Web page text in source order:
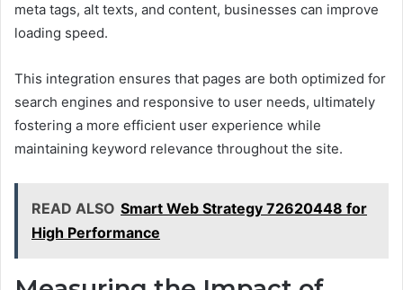
meta tags, alt texts, and content, businesses can improve
loading speed.
This integration ensures that pages are both optimized for
search engines and responsive to user needs, ultimately
fostering a more efficient user experience while
maintaining keyword relevance throughout the site.
READ ALSO Smart Web Strategy 72620448 for
High Performance